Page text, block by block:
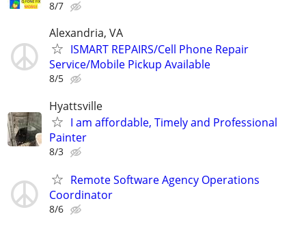
8/7
Alexandria, VA
ISMART REPAIRS/Cell Phone Repair
Service/Mobile Pickup Available
8/5
Hyattsville
I am affordable, Timely and Professional
Painter
8/3
Remote Software Agency Operations
Coordinator
8/6